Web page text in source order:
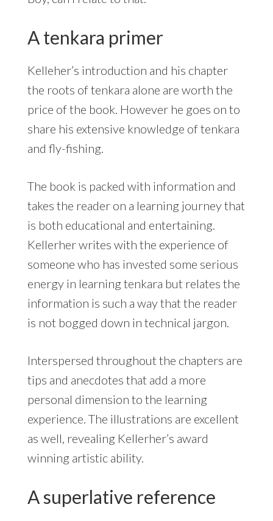
A tenkara primer
Kelleher’s introduction and his chapter
the roots of tenkara alone are worth the
price of the book. However he goes on to
share his extensive knowledge of tenkara
and fly-fishing.
The book is packed with information and
takes the reader on a learning journey that
is both educational and entertaining.
Kellerher writes with the experience of
someone who has invested some serious
energy in learning tenkara but relates the
information is such a way that the reader
is not bogged down in technical jargon.
Interspersed throughout the chapters are
tips and anecdotes that add a more
personal dimension to the learning
experience. The illustrations are excellent
as well, revealing Kellerher’s award
winning artistic ability.
A superlative reference